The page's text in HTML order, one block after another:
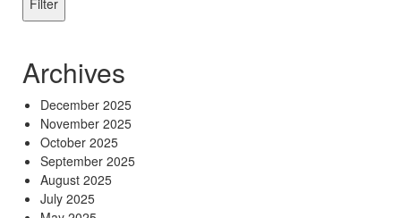
Archives
December 2025
November 2025
October 2025
September 2025
August 2025
July 2025